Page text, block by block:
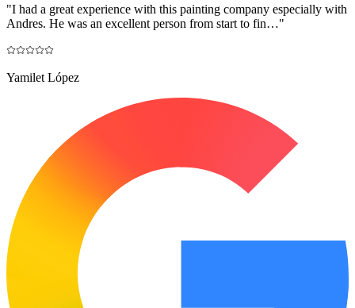
"I had a great experience with this painting company especially with
Andres. He was an excellent person from start to fin…"
Yamilet López